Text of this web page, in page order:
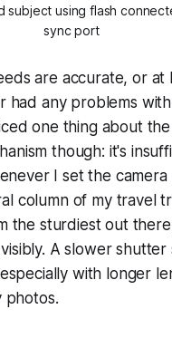
subject using flash
sync port
are accurate, or at
had any problems with
one thing about
though: it's
I set the
column of my travel
the sturdiest out
A slower shutter
with longer
photos.